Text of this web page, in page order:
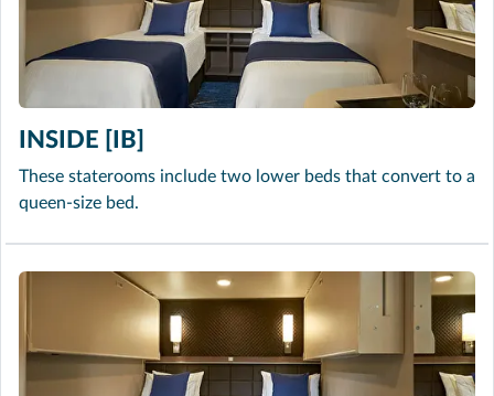
INSIDE [IB]
These staterooms include two lower beds that convert to a
queen-size bed.